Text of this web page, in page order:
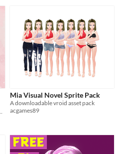
Mia Visual Novel Sprite Pack
A downloadable vroid asset pack
acgames89